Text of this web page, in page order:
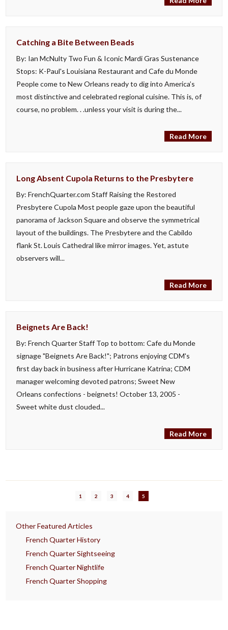
Catching a Bite Between Beads
By: Ian McNulty Two Fun & Iconic Mardi Gras Sustenance
Stops: K-Paul's Louisiana Restaurant and Cafe du Monde
People come to New Orleans ready to dig into America’s
most distinctive and celebrated regional cuisine. This is, of
course, no problem. . .unless your visit is during the...
Read More
Long Absent Cupola Returns to the Presbytere
By: FrenchQuarter.com Staff Raising the Restored
Presbytere Cupola Most people gaze upon the beautiful
panorama of Jackson Square and observe the symmetrical
layout of the buildings. The Presbytere and the Cabildo
flank St. Louis Cathedral like mirror images. Yet, astute
observers will...
Read More
Beignets Are Back!
By: French Quarter Staff Top to bottom: Cafe du Monde
signage "Beignets Are Back!"; Patrons enjoying CDM's
first day back in business after Hurricane Katrina; CDM
manager welcoming devoted patrons; Sweet New
Orleans confections - beignets! October 13, 2005 -
Sweet white dust clouded...
Read More
1 2 3 4 5
Other Featured Articles
French Quarter History
French Quarter Sightseeing
French Quarter Nightlife
French Quarter Shopping